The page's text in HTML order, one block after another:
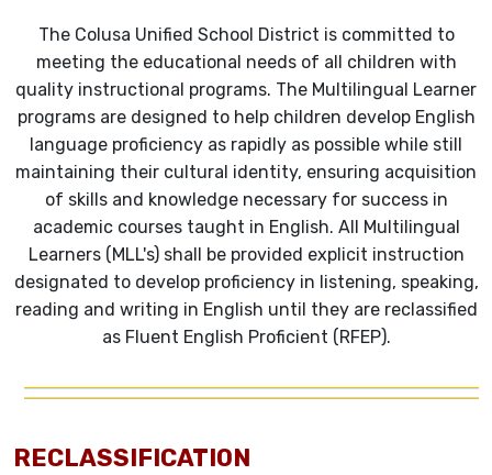
The Colusa Unified School District is committed to
meeting the educational needs of all children with
quality instructional programs. The Multilingual Learner
programs are designed to help children develop English
language proficiency as rapidly as possible while still
maintaining their cultural identity, ensuring acquisition
of skills and knowledge necessary for success in
academic courses taught in English. All Multilingual
Learners (MLL's) shall be provided explicit instruction
designated to develop proficiency in listening, speaking,
reading and writing in English until they are reclassified
as Fluent English Proficient (RFEP).
RECLASSIFICATION